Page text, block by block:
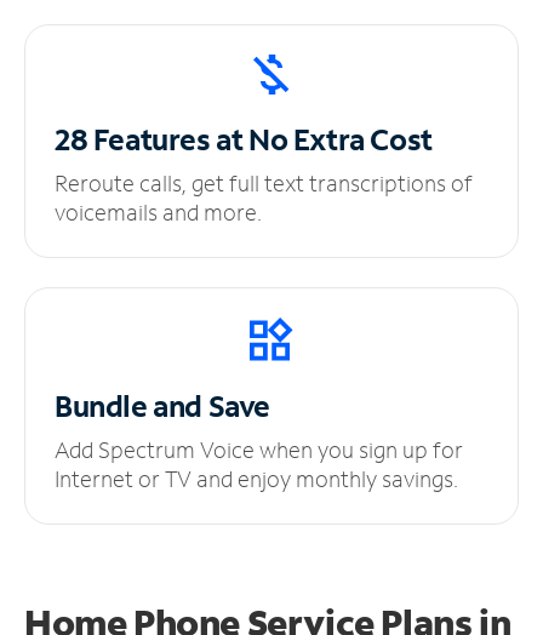
28 Features at NoExtra Cost
Reroute calls, get full text transcriptions of
voicemails and more.
Bundle and Save
Add Spectrum Voice when you sign up for
Internet or TV and enjoy monthly savings.
Home Phone Service Plansin